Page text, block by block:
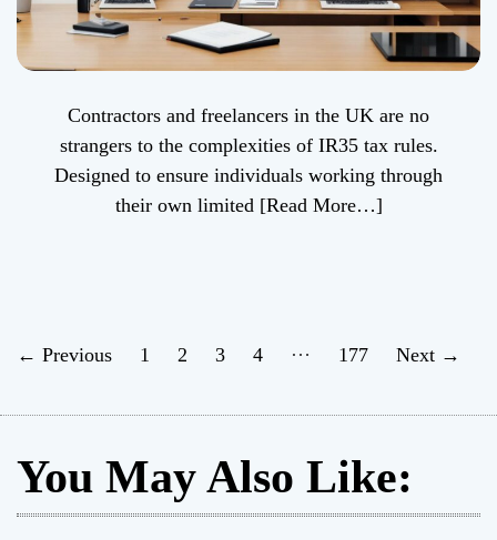
Contractors and freelancers in the UK are no
strangers to the complexities of IR35 tax rules.
Designed to ensure individuals working through
their own limited [Read More…]
← Previous 1 2 3 4 … 177 Next →
You May Also Like: